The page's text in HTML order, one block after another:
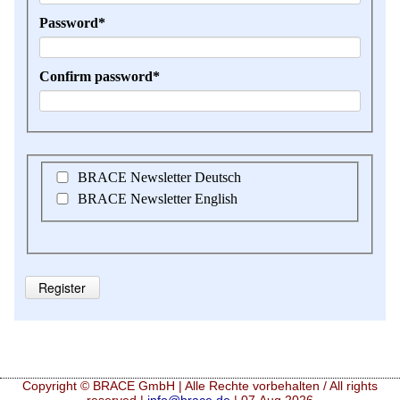
Mandatory
field
Password*
Mandatory
field
Confirm password*
BRACE Newsletter Deutsch
BRACE Newsletter English
Register
Copyright © BRACE GmbH | Alle Rechte vorbehalten / All rights